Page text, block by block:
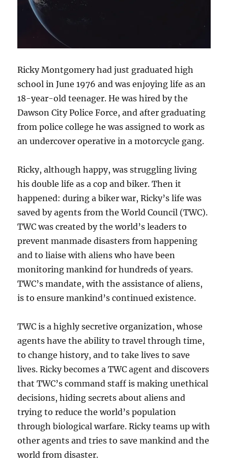
Ricky Montgomery had just graduated high
school in June 1976 and was enjoying life as an
18-year-old teenager. He was hired by the
Dawson City Police Force, and after graduating
from police college he was assigned to work as
an undercover operative in a motorcycle gang.
Ricky, although happy, was struggling living
his double life as a cop and biker. Then it
happened: during a biker war, Ricky’s life was
saved by agents from the World Council (TWC).
TWC was created by the world’s leaders to
prevent manmadedisasters from happening
and to liaise with aliens who have been
monitoring mankind for hundreds of years.
TWC’s mandate, with the assistance of aliens,
is to ensure mankind’s continued existence.
TWC is a highly secretive organization, whose
agents have the ability to travel through time,
to change history, and to take lives to save
lives. Ricky becomes a TWC agent and discovers
that TWC’s command staff is making unethical
decisions, hiding secrets about aliens and
trying to reduce the world’s population
through biological warfare. Ricky teams up with
other agents and tries to save mankind and the
world from disaster.